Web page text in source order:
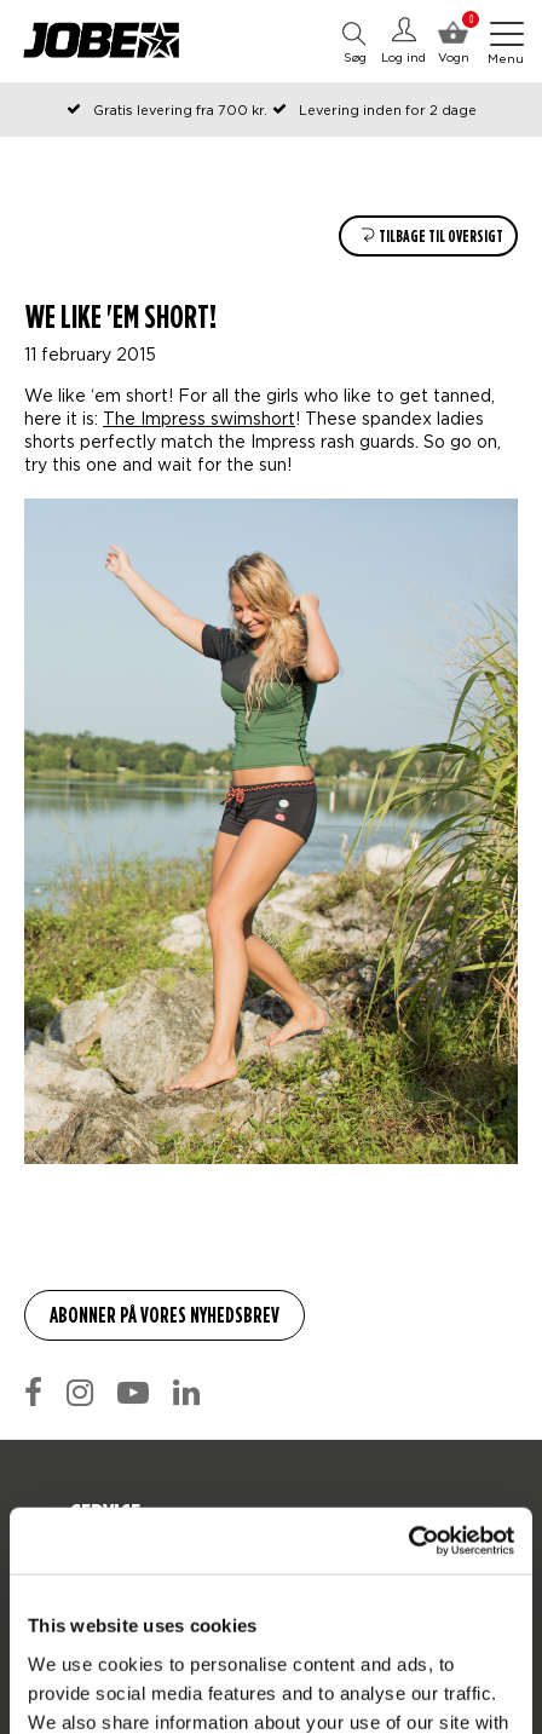
This website uses cookies
We use cookies to personalise content and ads, to
provide social media features and to analyse our traffic.
We also share information about your use of our site with
0
Vogn
Log ind
Søg Menu
Gratis levering fra 700 kr.
Levering inden for 2 dage
Bestilt før kl. 12 på arbejdsdage, sendes samme dag
TILBAGE TIL OVERSIGT
WE LIKE 'EM SHORT!
11 february 2015
We like ‘em short! For all the girls who like to get tanned,
here it is: The Impress swimshort! These spandex ladies
shorts perfectly match the Impress rash guards. So go on,
try this one and wait for the sun!
SERVICE
Levering
Bestilling og betaling
Garantier og reparationer